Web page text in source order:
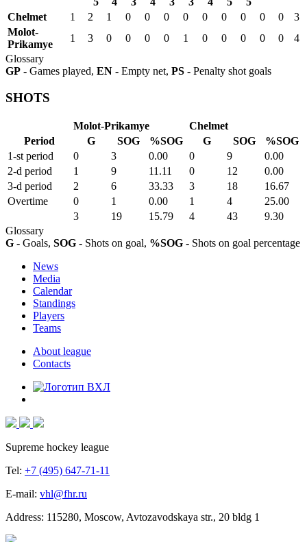
Chelmet
1 2 1 0 0 0 0 0 0 0 0 0
3
Molot-
Prikamye
1 3 0 0 0 0 1 0 0 0 0 0
4
Glossary
GP - Games played, EN - Empty net, PS - Penalty shot goals
SHOTS
Molot-Prikamye
Chelmet
Period
G SOG %SOG G SOG
%SOG
1-st period
0 3 0.00 0 9
0.00
2-d period
1 9 11.11 0 12
0.00
3-d period
2 6 33.33 3 18
16.67
Overtime
0 1 0.00 1 4
25.00
3
19 15.79 4 43
9.30
Glossary
G - Goals, SOG - Shots on goal, %SOG - Shots on goal percentage
News
Media
Calendar
Standings
Players
Teams
About league
Contacts
Supreme hockey league
Tel: +7 (495) 647-71-11
E-mail: vhl@fhr.ru
Address: 115280, Moscow, Avtozavodskaya str., 20 bldg 1